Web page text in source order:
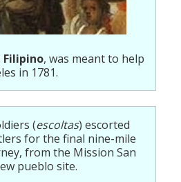
Filipino, was meant to help
in 1781.
(escoltas) escorted
for the final nine-mile
from the Mission San
pueblo site.